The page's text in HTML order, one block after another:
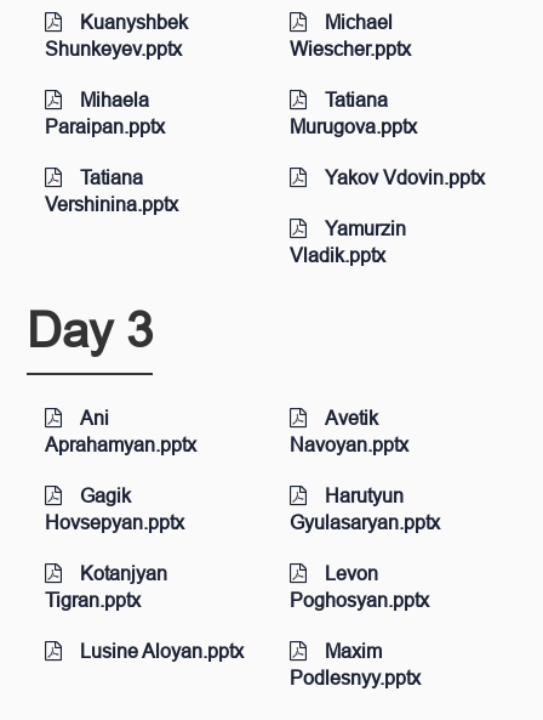
Kuanyshbek
Shunkeyev.pptx
Michael
Wiescher.pptx
Mihaela
Paraipan.pptx
Tatiana
Murugova.pptx
Tatiana
Vershinina.pptx
Yakov Vdovin.pptx
Yamurzin
Vladik.pptx
Day 3
Ani
Aprahamyan.pptx
Avetik
Navoyan.pptx
Gagik
Hovsepyan.pptx
Harutyun
Gyulasaryan.pptx
Kotanjyan
Tigran.pptx
Levon
Poghosyan.pptx
Lusine Aloyan.pptx
Maxim
Podlesnyy.pptx